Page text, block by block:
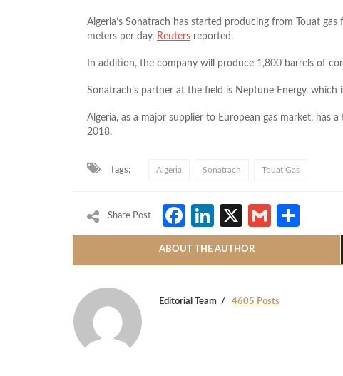
Algeria’s Sonatrach has started producing from Touat
meters per day, Reuters reported.
In addition, the company will produce 1,800 barrels of
Sonatrach’s partner at the field is Neptune Energy,
Algeria, as a major supplier to European gas market,
2018.
Tags: Algeria Sonatrach Touat Gas
Share Post Facebook
LinkedIn
X Gmail
ABOUT THE AUTHOR
Editorial Team 4605 Posts